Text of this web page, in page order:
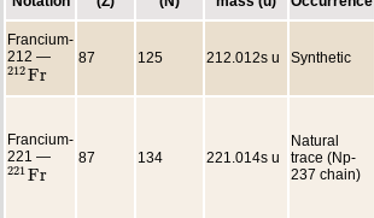
Francium-
212 —
212Fr
212Fr
87 125 212.012s u Synthetic
Francium-
221 —
221Fr
221Fr
87 134 221.014s u
Natural
trace (Np-
237 chain)